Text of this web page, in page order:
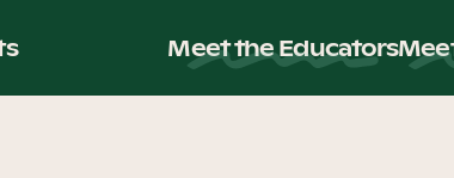
Meet the Educators